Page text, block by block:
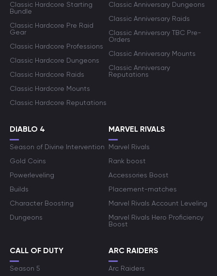
Classic Hardcore Starting
Bundle
Classic Hardcore Pre Raid
Gear
Classic Hardcore Professions
Classic Hardcore Dungeons
Classic Hardcore Raids
Classic Hardcore Mounts
Classic Hardcore Reputations
Classic Anniversary Dungeons
Classic Anniversary Raids
Classic Anniversary TBC Pre-
Orders
Classic Anniversary Mounts
Classic Anniversary
Reputations
DIABLO 4
Season of Divine Intervention
Gold Coins
Powerleveling
Builds
Character Boosting
Dungeons
MARVEL RIVALS
Marvel Rivals
Rank boost
Accessories Boost
Placement-matches
Marvel Rivals Account Leveling
Marvel Rivals Hero Proficiency
Boost
CALL OF DUTY
Season 5
ARC RAIDERS
Arc Raiders